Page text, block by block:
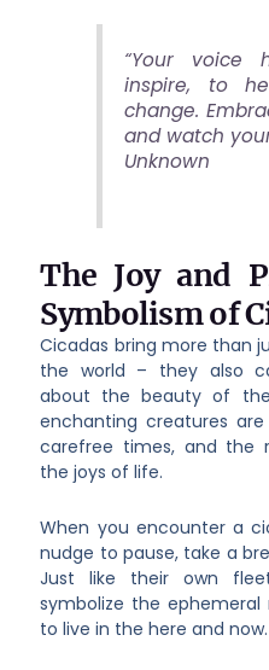
“Your voice
inspire, to
change.
and watch
Unknown
The Joy and
Symbolism of
Cicadas bring more than
the world – they also
about the beauty of
enchanting creatures
carefree times, and the
the joys of life.
When you encounter a
nudge to pause, take a
Just like their own
symbolize the
to live in the here and now.